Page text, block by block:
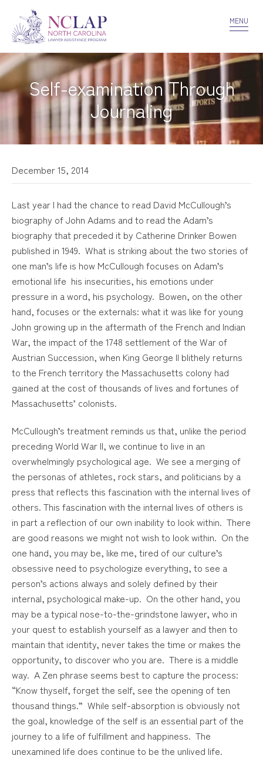
VOLUNTEER CONFIDENTIALITY
MENU
Self-examination Through
Journaling
December 15, 2014
Last year I had the chance to read David McCullough’s
biography of John Adams and to read the Adam’s
biography that preceded it by Catherine Drinker Bowen
published in 1949. What is striking about the two stories of
one man’s life is how McCullough focuses on Adam’s
emotional life his insecurities, his emotions under
pressure in a word, his psychology. Bowen, on the other
hand, focuses or the externals: what it was like for young
John growing up in the aftermath of the French and Indian
War, the impact of the 1748 settlement of the War of
Austrian Succession, when King George II blithely returns
to the French territory the Massachusetts colony had
gained at the cost of thousands of lives and fortunes of
Massachusetts’ colonists.
McCullough’s treatment reminds us that, unlike the period
preceding World War II, we continue to live in an
overwhelmingly psychological age. We see a merging of
the personas of athletes, rock stars, and politicians by a
press that reflects this fascination with the internal lives of
others. This fascination with the internal lives of others is
in part a reflection of our own inability to look within. There
are good reasons we might not wish to look within. On the
one hand, you may be, like me, tired of our culture’s
obsessive need to psychologize everything, to see a
person’s actions always and solely defined by their
internal, psychological make-up. On the other hand, you
may be a typical nose-to-the-grindstone lawyer, who in
your quest to establish yourself as a lawyer and then to
maintain that identity, never takes the time or makes the
opportunity, to discover who you are. There is a middle
way. A Zen phrase seems best to capture the process:
“Know thyself, forget the self, see the opening of ten
thousand things.” While self-absorption is obviously not
the goal, knowledge of the self is an essential part of the
journey to a life of fulfillment and happiness. The
unexamined life does continue to be the unlived life.